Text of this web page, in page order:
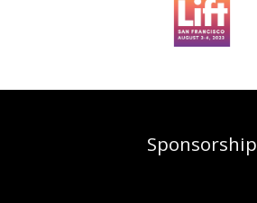
Sponsorship